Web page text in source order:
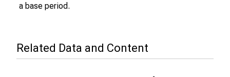
a base period.
Related Data and Content